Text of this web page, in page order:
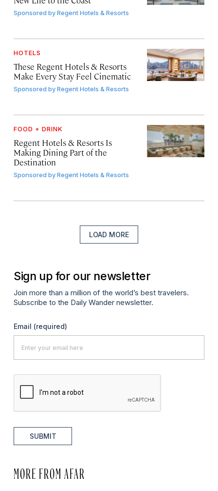
Sponsored byRegent Hotels & Resorts
HOTELS
These Regent Hotels & Resorts
Make Every Stay Feel Cinematic
Sponsored byRegent Hotels & Resorts
FOOD + DRINK
Regent Hotels & Resorts Is
Making Dining Part of the
Destination
Sponsored byRegent Hotels & Resorts
LOAD MORE
Sign up for our newsletter
Join more than a million of the world’s best travelers.
Subscribe to the Daily Wander newsletter.
Email (required)
SUBMIT
MORE FROM AFAR